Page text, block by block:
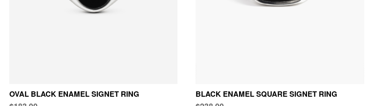
OVAL BLACK ENAMEL SIGNET RING BLACK ENAMEL SQUARE SIGNET RING